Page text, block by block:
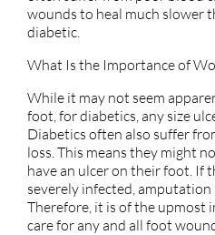
wounds to heal much slower
diabetic.
What Is the Importance of
While it may not seem
foot, for diabetics, any size
Diabetics often also suffer
loss. This means they might
have an ulcer on their foot. If
severely infected, amputation
Therefore, it is of the upmost
care for any and all foot